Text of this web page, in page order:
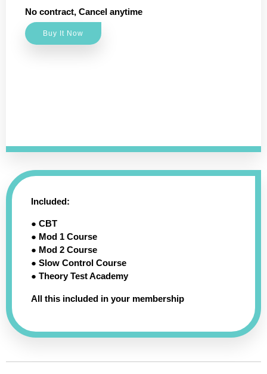
No contract, Cancel anytime
Buy It Now
Included:
● CBT
● Mod 1 Course
● Mod 2 Course
● Slow Control Course
● Theory Test Academy
All this included in your membership